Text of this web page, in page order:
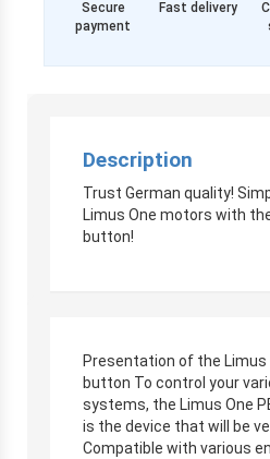
Secure
payment
Fast delivery
Description
Trust German quality!
Limus One motors with
button!
Presentation of the Limus
button To control your
systems, the Limus One
is the device that will be
Compatible with various